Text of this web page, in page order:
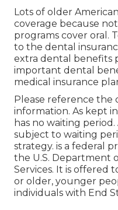
Lots of older
coverage because
programs cover oral .
to the dental
extra dental benefits
important dental
medical insurance
Please reference
information. As kept
has no waiting
subject to waiting
strategy. is a federal
the U.S. Department
Services. It is offered
or older, younger
individuals with End